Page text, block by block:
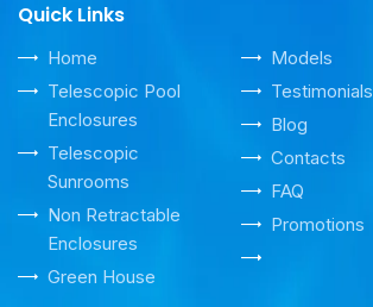
Quick Links
Home
Telescopic Pool
Enclosures
Telescopic
Sunrooms
Non Retractable
Enclosures
Green House
Models
Testimonials
Blog
Contacts
FAQ
Promotions